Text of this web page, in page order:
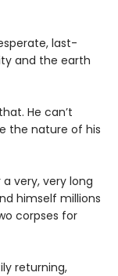
last-
and the earth
He can’t
the nature of his
very, very long
himself millions
corpses for
returning,